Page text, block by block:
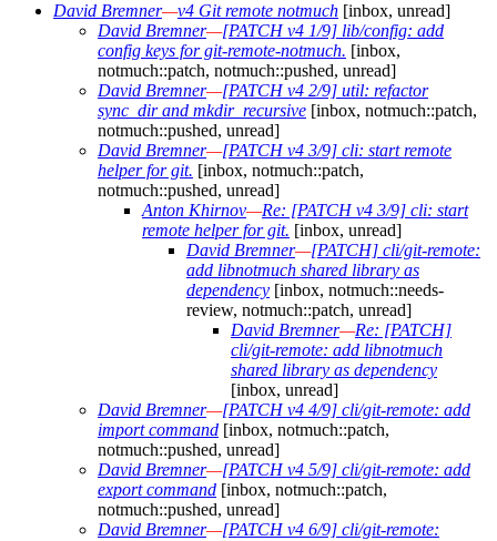
David Bremner—v4 Git remote notmuch [inbox, unread]
David Bremner—[PATCH v4 1/9] lib/config: add
config keys for git-remote-notmuch. [inbox,
notmuch::patch, notmuch::pushed, unread]
David Bremner—[PATCH v4 2/9] util: refactor
sync_dir and mkdir_recursive [inbox, notmuch::patch,
notmuch::pushed, unread]
David Bremner—[PATCH v4 3/9] cli: start remote
helper for git. [inbox, notmuch::patch,
notmuch::pushed, unread]
Anton Khirnov—Re: [PATCH v4 3/9] cli: start
remote helper for git. [inbox, unread]
David Bremner—[PATCH] cli/git-remote:
add libnotmuch shared library as
dependency [inbox, notmuch::needs-
review, notmuch::patch, unread]
David Bremner—Re: [PATCH]
cli/git-remote: add libnotmuch
shared library as dependency
[inbox, unread]
David Bremner—[PATCH v4 4/9] cli/git-remote: add
import command [inbox, notmuch::patch,
notmuch::pushed, unread]
David Bremner—[PATCH v4 5/9] cli/git-remote: add
export command [inbox, notmuch::patch,
notmuch::pushed, unread]
David Bremner—[PATCH v4 6/9] cli/git-remote: